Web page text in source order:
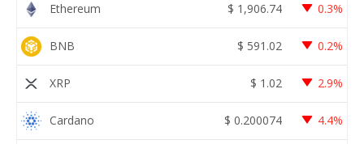
Ethereum $ 1,906.74 0.3%
BNB $ 591.02 0.2%
XRP $ 1.02 2.9%
Cardano $ 0.200074 4.4%